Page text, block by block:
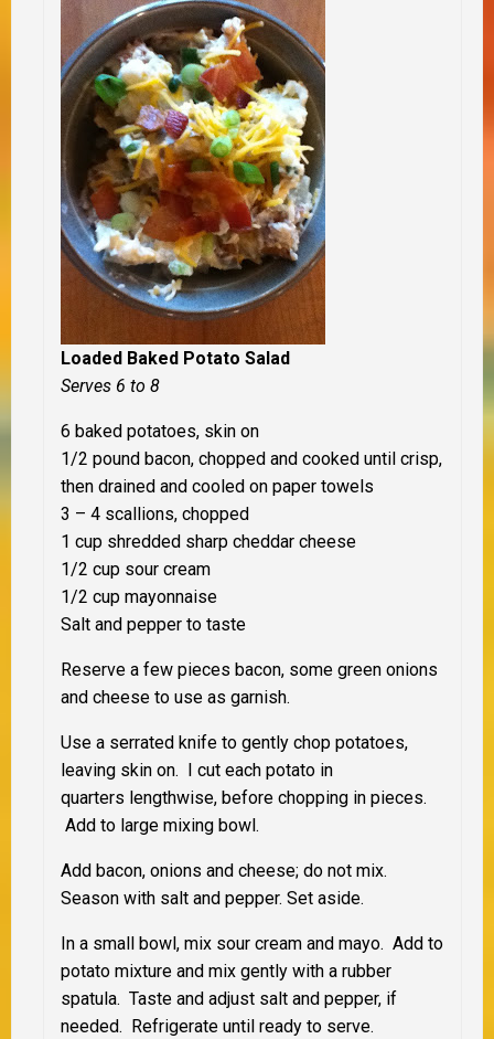
Loaded Baked Potato Salad
Serves 6 to 8
6 baked potatoes, skin on
1/2 pound bacon, chopped and cooked until crisp,
then drained and cooled on paper towels
3 – 4 scallions, chopped
1 cup shredded sharp cheddar cheese
1/2 cup sour cream
1/2 cup mayonnaise
Salt and pepper to taste
Reserve a few pieces bacon, some green onions
and cheese to use as garnish.
Use a serrated knife to gently chop potatoes,
leaving skin on. I cut each potato in
quarters lengthwise, before chopping in pieces.
Add to large mixing bowl.
Add bacon, onions and cheese; do not mix.
Season with salt and pepper. Set aside.
In a small bowl, mix sour cream and mayo. Add to
potato mixture and mix gently with a rubber
spatula. Taste and adjust salt and pepper, if
needed. Refrigerate until ready to serve.